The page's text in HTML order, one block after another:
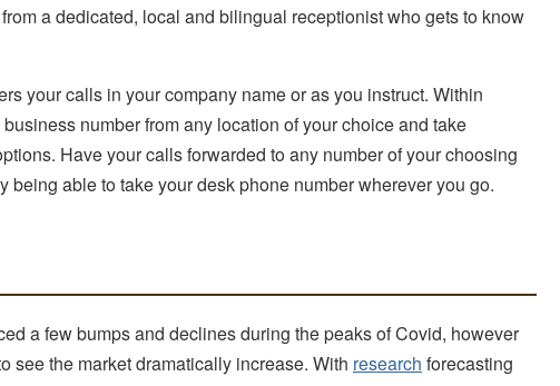
a dedicated, local and bilingual receptionist who gets to know
your calls in your company name or as you instruct. Within
number from any location of your choice and take
Have your calls forwarded to any number of your choosing
being able to take your desk phone number wherever you go.
a few bumps and declines during the peaks of Covid, however
see the market dramatically increase. With research forecasting